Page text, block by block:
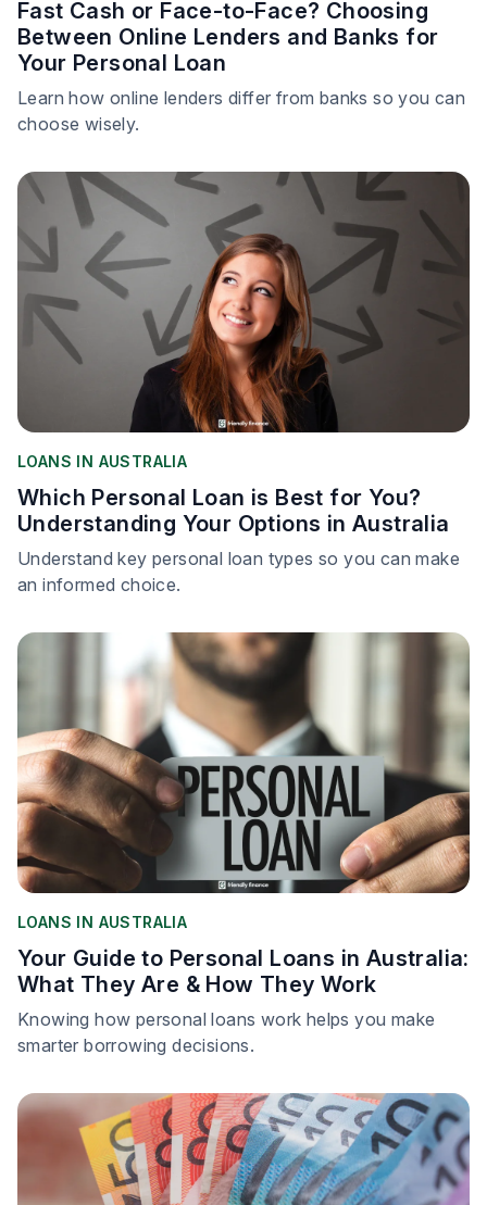
Fast Cash or Face-to-Face? Choosing
Between Online Lenders and Banks for
Your Personal Loan
Learn how online lenders differ from banks so you can
choose wisely.
LOANS IN AUSTRALIA
Which Personal Loan is Best for You?
Understanding Your Options in Australia
Understand key personal loan types so you can make
an informed choice.
LOANS IN AUSTRALIA
Your Guide to Personal Loans in Australia:
What They Are & How They Work
Knowing how personal loans work helps you make
smarter borrowing decisions.